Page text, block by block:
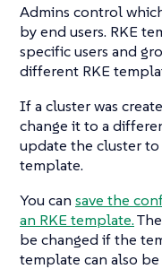
Admins control
by end users. RKE
specific users and
different RKE
If a cluster was
change it to a
update the cluster to
template.
You can save the
an RKE template.
be changed if the
template can also